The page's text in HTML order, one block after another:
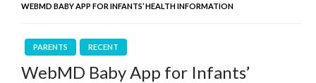
WEBMD BABY APP FOR INFANTS’ HEALTH INFORMATION
PARENTS RECENT
WebMD Baby App for Infants’